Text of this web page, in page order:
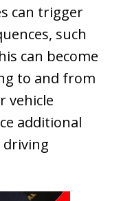
can trigger
such
can become
to and from
vehicle
additional
driving